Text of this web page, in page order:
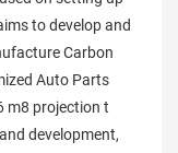
to develop and
Carbon
Auto Parts
m8 projection t
development,